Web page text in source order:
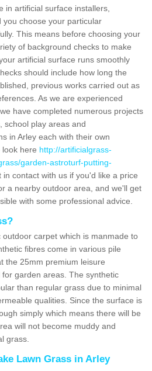
in artificial surface installers,
you choose your particular
This means before choosing your
of background checks to make
artificial surface runs smoothly
should include how long the
previous works carried out as
As we are experienced
have completed numerous projects
school play areas and
in Arley each with their own
look here http://artificialgrass-
garden-astroturf-putting-
in contact with us if you'd like a price
a nearby outdoor area, and we'll get
with some professional advice.
carpet which is manmade to
fibres come in various pile
the 25mm premium leisure
garden areas. The synthetic
than regular grass due to minimal
qualities. Since the surface is
simply which means there will be
will not become muddy and
grass.
Lawn Grass in Arley